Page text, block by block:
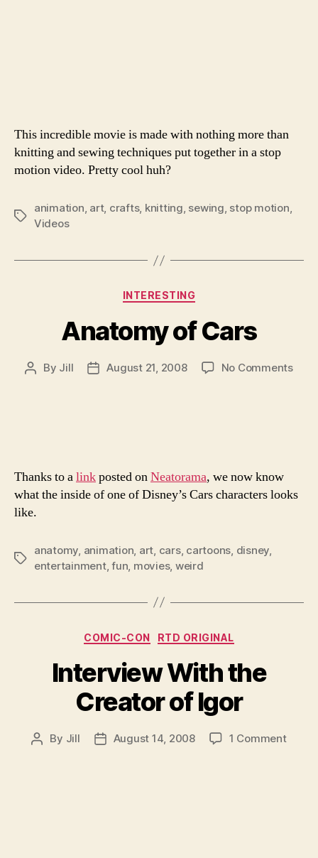
This incredible movie is made with nothing more than
knitting and sewing techniques put together in a stop
motion video. Pretty cool huh?
Tags
animation, art, crafts, knitting, sewing, stop motion,
Videos
Categories
INTERESTING
Anatomy of Cars
Post
By Jill
PostAugust 21, 2008 No Commentson
Thanks to alinkposted onNeatorama, we now know
what the inside of one of Disney’s Cars characters looks
like.
Tags
anatomy animation art cars, cartoons disney
entertainment,fun movies, weird
Categories
COMIC-CON RTD ORIGINAL
Interview With the
Creator of Igor
Post
By Jill
PostAugust 14, 2008 1 Commenton